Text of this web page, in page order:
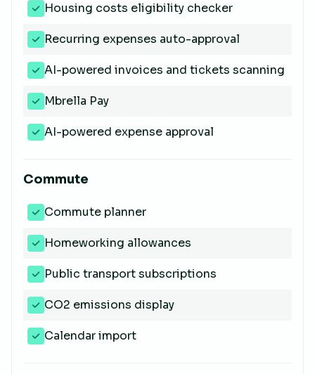
Housing costs eligibility checker
Recurring expenses auto-approval
AI-powered invoices and tickets scanning
Mbrella Pay
AI-powered expense approval
Commute
Commute planner
Homeworking allowances
Public transport subscriptions
CO2 emissions display
Calendar import